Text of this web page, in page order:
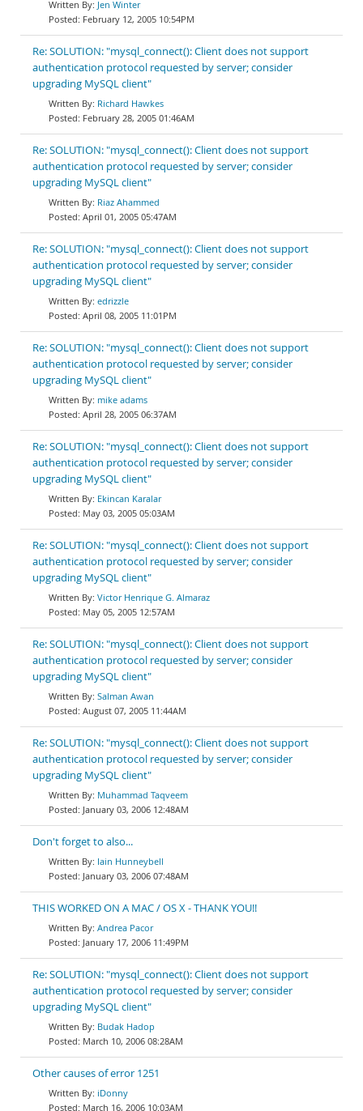
Jen Winter
February 12, 2005 10:54PM
Re: SOLUTION: "mysql_connect(): Client does not support
authentication protocol requested by server; consider
upgrading MySQL client"
Richard Hawkes
February 28, 2005 01:46AM
Re: SOLUTION: "mysql_connect(): Client does not support
authentication protocol requested by server; consider
upgrading MySQL client"
Riaz Ahammed
April 01, 2005 05:47AM
Re: SOLUTION: "mysql_connect(): Client does not support
authentication protocol requested by server; consider
upgrading MySQL client"
edrizzle
April 08, 2005 11:01PM
Re: SOLUTION: "mysql_connect(): Client does not support
authentication protocol requested by server; consider
upgrading MySQL client"
mike adams
April 28, 2005 06:37AM
Re: SOLUTION: "mysql_connect(): Client does not support
authentication protocol requested by server; consider
upgrading MySQL client"
Ekincan Karalar
May 03, 2005 05:03AM
Re: SOLUTION: "mysql_connect(): Client does not support
authentication protocol requested by server; consider
upgrading MySQL client"
Victor Henrique G. Almaraz
May 05, 2005 12:57AM
Re: SOLUTION: "mysql_connect(): Client does not support
authentication protocol requested by server; consider
upgrading MySQL client"
Salman Awan
August 07, 2005 11:44AM
Re: SOLUTION: "mysql_connect(): Client does not support
authentication protocol requested by server; consider
upgrading MySQL client"
Muhammad Taqveem
January 03, 2006 12:48AM
Don't forget to also...
Iain Hunneybell
January 03, 2006 07:48AM
THIS WORKED ON A MAC / OS X - THANK YOU!!
Andrea Pacor
January 17, 2006 11:49PM
Re: SOLUTION: "mysql_connect(): Client does not support
authentication protocol requested by server; consider
upgrading MySQL client"
Budak Hadop
March 10, 2006 08:28AM
Other causes of error 1251
iDonny
March 16, 2006 10:03AM